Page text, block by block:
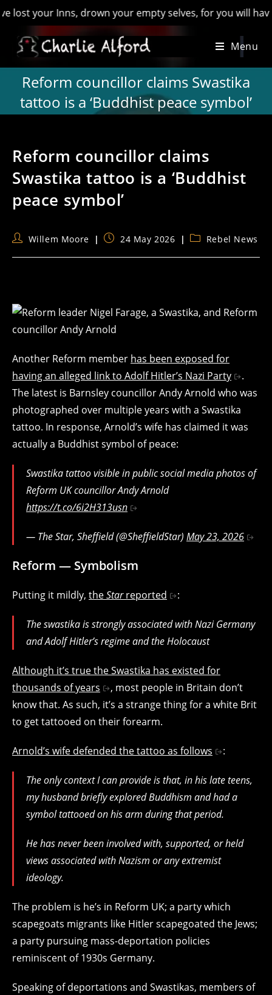
Inns, drown your empty selves, for you will have lost
Menu
Reform councillor claims Swastika
tattoo is a ‘Buddhist peace symbol’
Reform councillor claims
Swastika tattoo is a ‘Buddhist
peace symbol’
PostWillem Moore
Post24 May 2026
PostRebel News
Another Reform member has been exposed for
having an alleged link to Adolf Hitler’s Nazi Party
.
The latest is Barnsley councillor Andy Arnold who was
photographed over multiple years with a Swastika
tattoo. In response, Arnold’s wife has claimed it was
actually a Buddhist symbol of peace:
Swastika tattoo visible in public social media photos of
Reform UK councillor Andy Arnold
https://t.co/6i2H313usn
— The Star, Sheffield (@SheffieldStar) May 23, 2026
Reform — Symbolism
Putting it mildly, theStarreported :
The swastika is strongly associated with Nazi Germany
and Adolf Hitler’s regime and the Holocaust
Although it’s true the Swastika has existed for
thousands of years
, most people in Britain don’t
know that. As such, it’s a strange thing for a white Brit
to get tattooed on their forearm.
Arnold’s wife defended the tattoo as follows :
The only context I can provide is that, in his late teens,
my husband briefly explored Buddhism and had a
symbol tattooed on his arm during that period.
He has never been involved with, supported, or held
views associated with Nazism or any extremist
ideology.
The problem is he’s in Reform UK; a party which
scapegoats migrants like Hitler scapegoated the Jews;
a party pursuing mass-deportation policies
reminiscent of 1930s Germany.
Speaking of deportations and Swastikas, members of